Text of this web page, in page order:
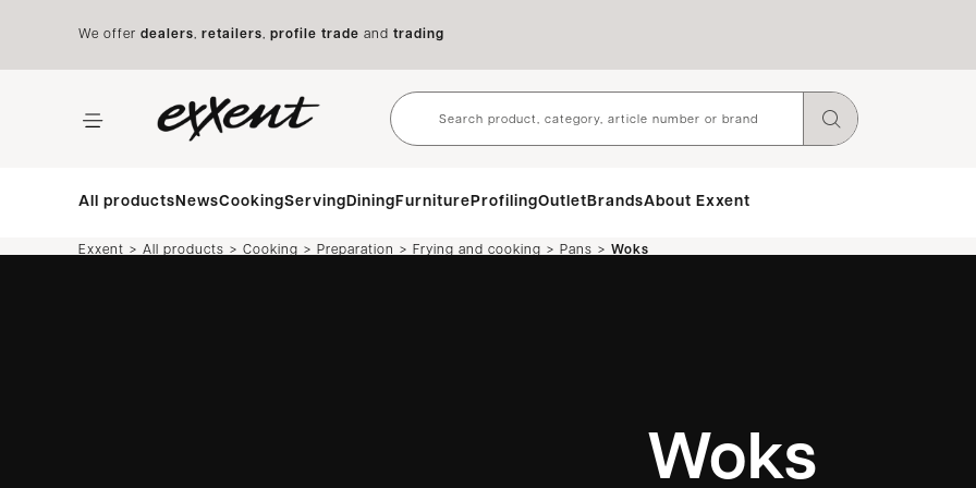
We offer dealers, retailers, profile trade and trading
All productsNewsCookingServingDiningFurnitureProfilingOutletBrandsAbout Exxent
Exxent > All products > Cooking > Preparation > Frying and cooking > Pans > Woks
Woks